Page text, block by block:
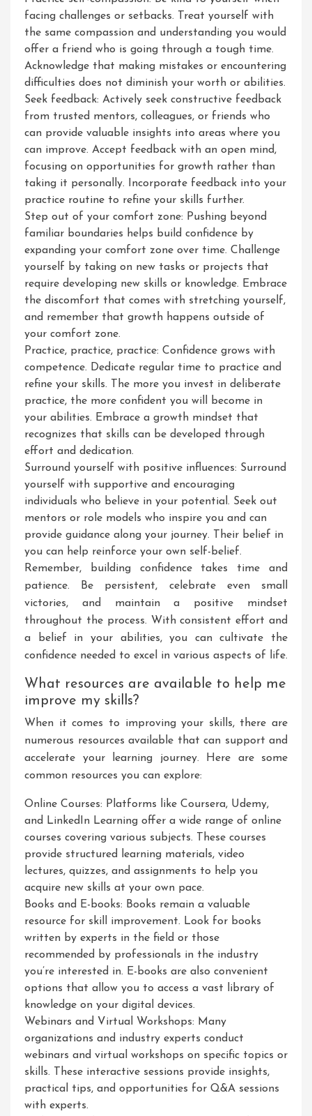
facing challenges or setbacks. Treat yourself with
the same compassion and understanding you would
offer a friend who is going through a tough time.
Acknowledge that making mistakes or encountering
difficulties does not diminish your worth or abilities.
Seek feedback: Actively seek constructive feedback
from trusted mentors, colleagues, or friends who
can provide valuable insights into areas where you
can improve. Accept feedback with an open mind,
focusing on opportunities for growth rather than
taking it personally. Incorporate feedback into your
practice routine to refine your skills further.
Step out of your comfort zone: Pushing beyond
familiar boundaries helps build confidence by
expanding your comfort zone over time. Challenge
yourself by taking on new tasks or projects that
require developing new skills or knowledge. Embrace
the discomfort that comes with stretching yourself,
and remember that growth happens outside of
your comfort zone.
Practice, practice, practice: Confidence grows with
competence. Dedicate regular time to practice and
refine your skills. The more you invest in deliberate
practice, the more confident you will become in
your abilities. Embrace a growth mindset that
recognizes that skills can be developed through
effort and dedication.
Surround yourself with positive influences: Surround
yourself with supportive and encouraging
individuals who believe in your potential. Seek out
mentors or role models who inspire you and can
provide guidance along your journey. Their belief in
you can help reinforce your own self-belief.
Remember, building confidence takes time and
patience. Be persistent, celebrate even small
victories, and maintain a positive mindset
throughout the process. With consistent effort and
a belief in your abilities, you can cultivate the
confidence needed to excel in various aspects of life.
What resources are available to help me
improve my skills?
When it comes to improving your skills, there are
numerous resources available that can support and
accelerate your learning journey. Here are some
common resources you can explore:
Online Courses: Platforms like Coursera, Udemy,
and LinkedIn Learning offer a wide range of online
courses covering various subjects. These courses
provide structured learning materials, video
lectures, quizzes, and assignments to help you
acquire new skills at your own pace.
Books and E-books: Books remain a valuable
resource for skill improvement. Look for books
written by experts in the field or those
recommended by professionals in the industry
you’re interested in. E-books are also convenient
options that allow you to access a vast library of
knowledge on your digital devices.
Webinars and Virtual Workshops: Many
organizations and industry experts conduct
webinars and virtual workshops on specific topics or
skills. These interactive sessions provide insights,
practical tips, and opportunities for Q&A sessions
with experts.